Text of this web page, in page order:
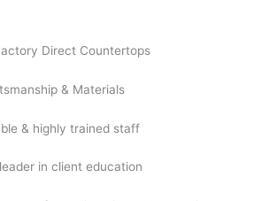
Direct Countertops
& Materials
& highly trained staff
in client education